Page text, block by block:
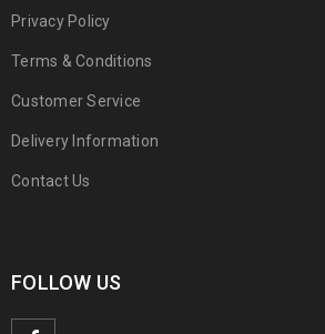
Privacy Policy
Terms & Conditions
Customer Service
Delivery Information
Contact Us
FOLLOW US